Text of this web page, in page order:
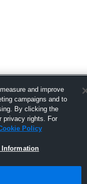
and improve
campaigns and to
By clicking the
privacy rights. For
Policy
Information